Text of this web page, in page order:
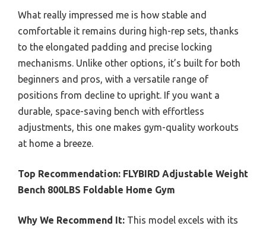
What really impressed me is how stable and
comfortable it remains during high-rep sets, thanks
to the elongated padding and precise locking
mechanisms. Unlike other options, it’s built for both
beginners and pros, with a versatile range of
positions from decline to upright. If you want a
durable, space-saving bench with effortless
adjustments, this one makes gym-quality workouts
at home a breeze.
Top Recommendation: FLYBIRD Adjustable Weight
Bench 800LBS Foldable Home Gym
Why We Recommend It: This model excels with its